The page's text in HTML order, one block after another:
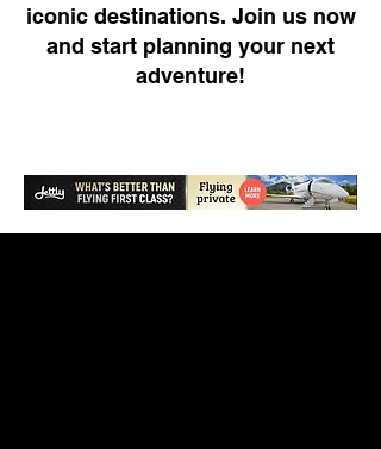
iconic destinations. Join us now
and start planning your next
adventure!